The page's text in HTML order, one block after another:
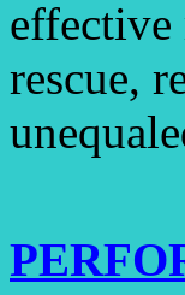
effective
rescue,